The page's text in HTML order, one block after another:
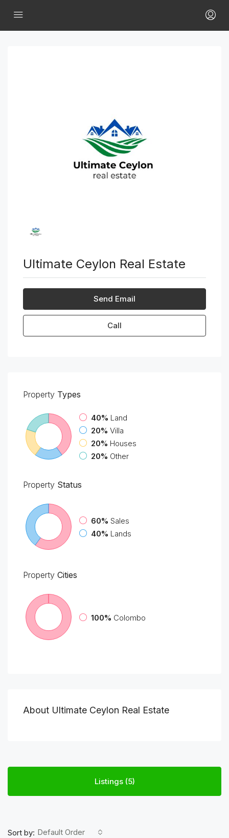
Ultimate Ceylon Real Estate
Send Email
Call
Property Types
40% Land
20% Villa
20% Houses
20% Other
Property Status
60% Sales
40% Lands
Property Cities
100% Colombo
About Ultimate Ceylon Real Estate
Listings (5)
Sort by: Default Order